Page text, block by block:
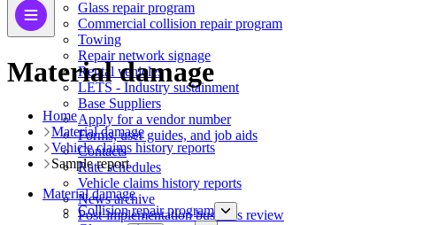
​​​​​​​​​​​​​​​​​​​​​​​​​​Glass repair program
Commercial collision repair program
Towing
Repair network signage
Rental vehicles
LETS - Industry sustainment
Base Suppliers
​​​​​​​Apply for a vendor number
Forms, user guides, and job aids
Contacts
Rate schedules
Vehicle claims history reports
News archive
Post-implementation business review
Material damage
Home
Material damage
Vehicle claims history reports
​Sample report
Material damage
Collision repair program